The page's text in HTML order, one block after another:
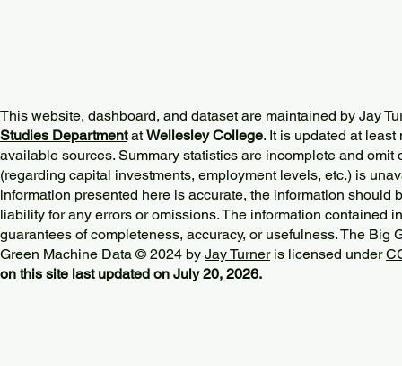
This website, dashboard, and dataset are maintained by Jay
Studies DepartmentatWellesley College. It is updated at
available sources. Summary statistics are incomplete and omit
(regarding capital investments, employment levels, etc.) is
information presented here is accurate, the information should
liability for any errors or omissions. The information contained
guarantees of completeness, accuracy, or usefulness. The Big
Green Machine Data © 2024 by Jay Turneris licensed under
on this site last updated on July 20, 2026.